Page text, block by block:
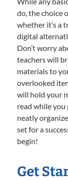
do, the choice
whether it’s a
digital
Don’t worry
teachers will
materials to
overlooked
will hold your
read while you
neatly
set for a
begin!
Get